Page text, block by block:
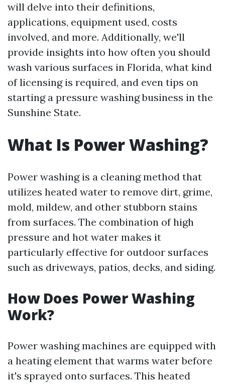
will delve into their definitions,
applications, equipment used, costs
involved, and more. Additionally, we'll
provide insights into how often you should
wash various surfaces in Florida, what kind
of licensing is required, and even tips on
starting a pressure washing business in the
Sunshine State.
What Is Power Washing?
Power washing is a cleaning method that
utilizes heated water to remove dirt, grime,
mold, mildew, and other stubborn stains
from surfaces. The combination of high
pressure and hot water makes it
particularly effective for outdoor surfaces
such as driveways, patios, decks, and siding.
How Does Power Washing
Work?
Power washing machines are equipped with
a heating element that warms water before
it's sprayed onto surfaces. This heated